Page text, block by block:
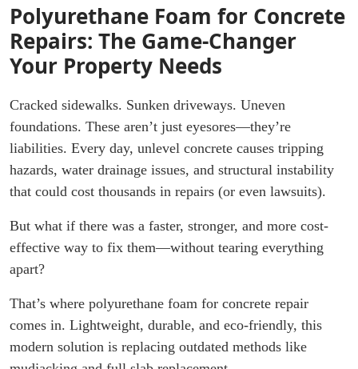
Polyurethane Foam for Concrete
Repairs: The Game-Changer
Your Property Needs
Cracked sidewalks. Sunken driveways. Uneven
foundations. These aren’t just eyesores—they’re
liabilities. Every day, unlevel concrete causes tripping
hazards, water drainage issues, and structural instability
that could cost thousands in repairs (or even lawsuits).
But what if there was a faster, stronger, and more cost-
effective way to fix them—without tearing everything
apart?
That’s where polyurethane foam for concrete repair
comes in. Lightweight, durable, and eco-friendly, this
modern solution is replacing outdated methods like